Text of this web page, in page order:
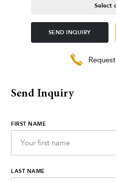
Select
SEND INQUIRY
Send Inquiry
FIRST NAME
LAST NAME